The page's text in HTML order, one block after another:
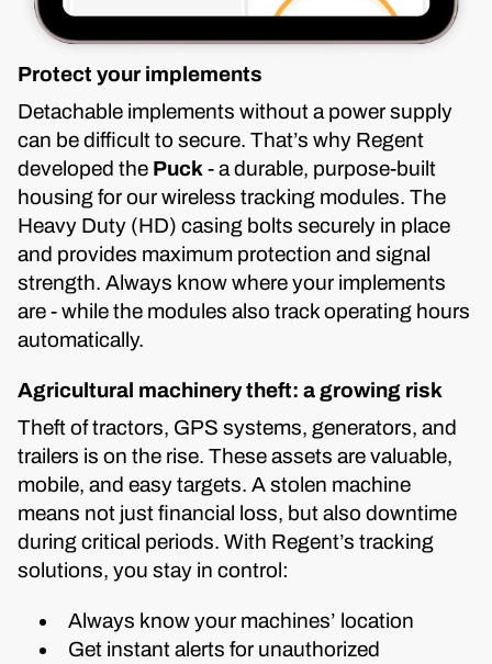
Protect your implements
Detachable implements without a power supply
can be difficult to secure. That’s why Regent
developed the Puck- a durable, purpose-built
housing for our wireless tracking modules. The
Heavy Duty (HD) casing bolts securely in place
and provides maximum protection and signal
strength. Always know where your implements
are - while the modules also track operating hours
automatically.
Agricultural machinery theft: a growing risk
Theft of tractors, GPS systems, generators, and
trailers is on the rise. These assets are valuable,
mobile, and easy targets. A stolen machine
means not just financial loss, but also downtime
during critical periods. With Regent’s tracking
solutions, you stay in control:
Always know your machines’ location
Get instant alerts for unauthorized